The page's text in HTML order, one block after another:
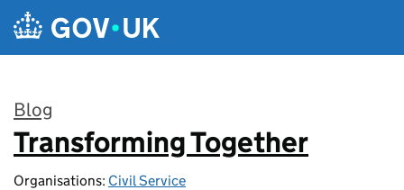
Skip to main content
Blog
:
Transforming Together
Organisations: Civil Service